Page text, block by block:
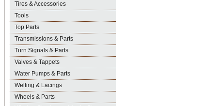
Tires & Accessories
Tools
Top Parts
Transmissions & Parts
Turn Signals & Parts
Valves & Tappets
Water Pumps & Parts
Welting & Lacings
Wheels & Parts